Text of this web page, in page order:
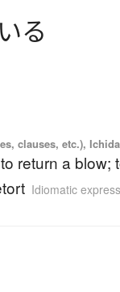
いる
clauses, etc.),
return a blow;
Idiomatic